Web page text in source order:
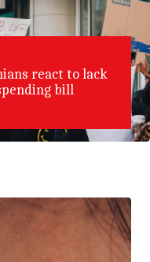
react to lack
bill